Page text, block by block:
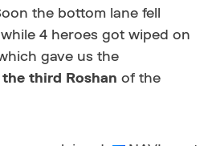
the bottom lane fell
4 heroes got wiped on
gave us the
the third Roshan of the